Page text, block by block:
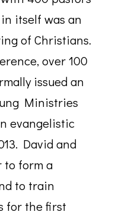
itself was an
of Christians.
over 100
issued an
Ministries
evangelistic
David and
to form a
to train
for the first